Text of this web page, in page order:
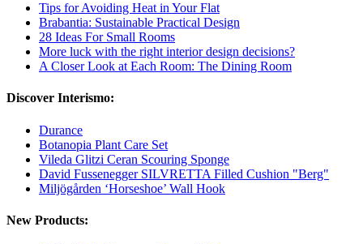
Tips for Avoiding Heat in Your Flat
Brabantia: Sustainable Practical Design
28 Ideas For Small Rooms
More luck with the right interior design decisions?
A Closer Look at Each Room: The Dining Room
Discover Interismo:
Durance
Botanopia Plant Care Set
Vileda Glitzi Ceran Scouring Sponge
David Fussenegger SILVRETTA Filled Cushion "Berg"
Miljögården ‘Horseshoe’ Wall Hook
New Products: